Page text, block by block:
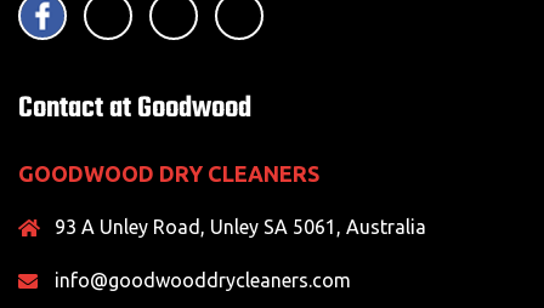
Contact at Goodwood
GOODWOOD DRY CLEANERS
93 A Unley Road, Unley SA 5061, Australia
info@goodwooddrycleaners.com